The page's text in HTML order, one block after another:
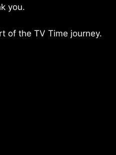
you.
of the TV Time journey.